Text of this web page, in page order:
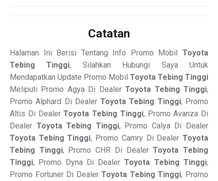
Catatan
Halaman Ini Berisi Tentang Info Promo Mobil Toyota
Tebing Tinggi, Silahkan Hubungi Saya Untuk
Mendapatkan Update Promo Mobil Toyota Tebing Tinggi
Meliputi Promo Agya Di DealerToyota Tebing Tinggi,
Promo Alphard Di DealerToyota Tebing Tinggi, Promo
Altis Di DealerToyota Tebing Tinggi, Promo Avanza Di
Dealer Toyota Tebing Tinggi, Promo Calya Di Dealer
Toyota Tebing Tinggi, Promo Camry Di DealerToyota
Tebing Tinggi, Promo CHR Di DealerToyota Tebing
Tinggi, Promo Dyna Di DealerToyota Tebing Tinggi,
Promo Fortuner Di DealerToyota Tebing Tinggi, Promo